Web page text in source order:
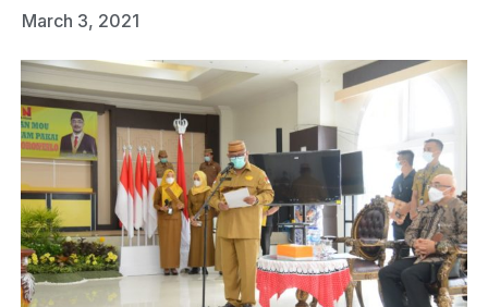
March 3, 2021